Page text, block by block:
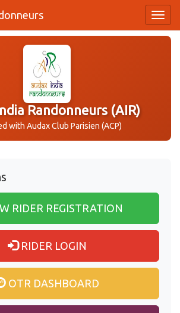
Randonneurs (AIR)
with Audax Club Parisien (ACP)
RIDER REGISTRATION
RIDER LOGIN
OTR DASHBOARD